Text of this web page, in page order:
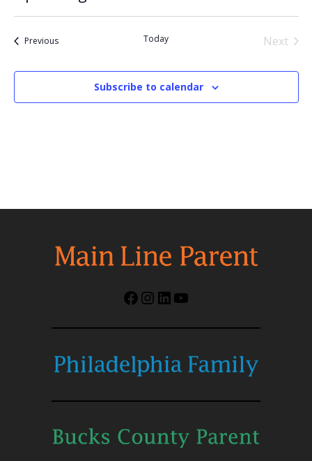
Select
PreviousEvents Today
Next
Subscribe to calendar
Facebook
Instagram
LinkedIn
YouTube